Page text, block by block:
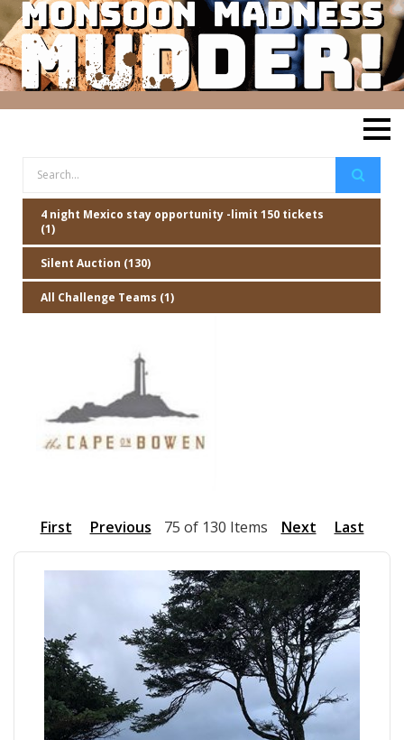
4 night Mexico stay opportunity -limit 150 tickets
(1)
Silent Auction (130)
All Challenge Teams (1)
First Previous 75 of 130 Items Next Last